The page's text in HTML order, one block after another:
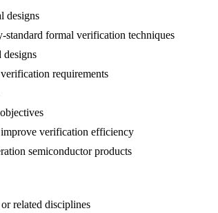
designs
standard formal verification techniques
designs
requirements
verification efficiency
semiconductor products
related disciplines